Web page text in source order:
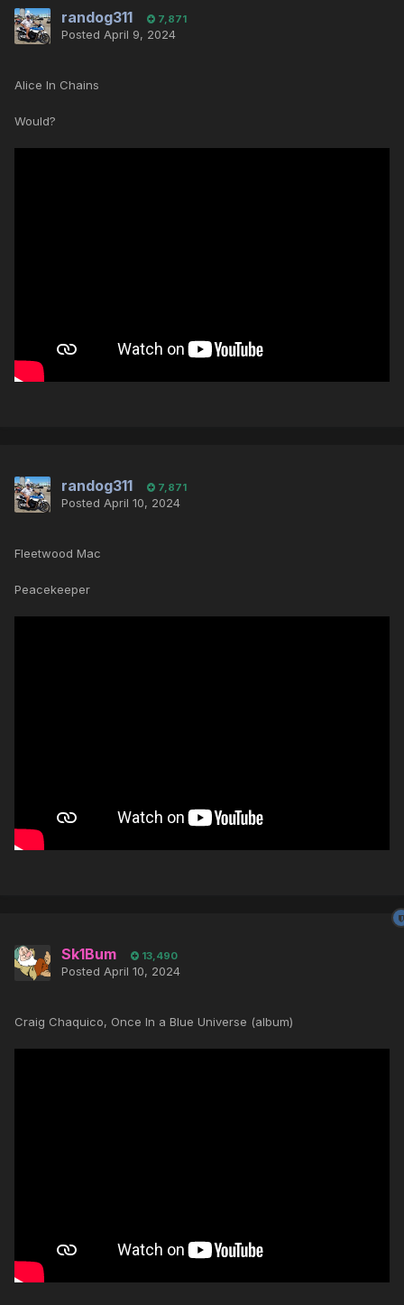
randog311 7,871
Posted April 9, 2024
Alice In Chains
Would?
randog311 7,871
Posted April 10, 2024
Fleetwood Mac
Peacekeeper
Sk1Bum 13,490
Posted April 10, 2024
Craig Chaquico, Once In a Blue Universe (album)